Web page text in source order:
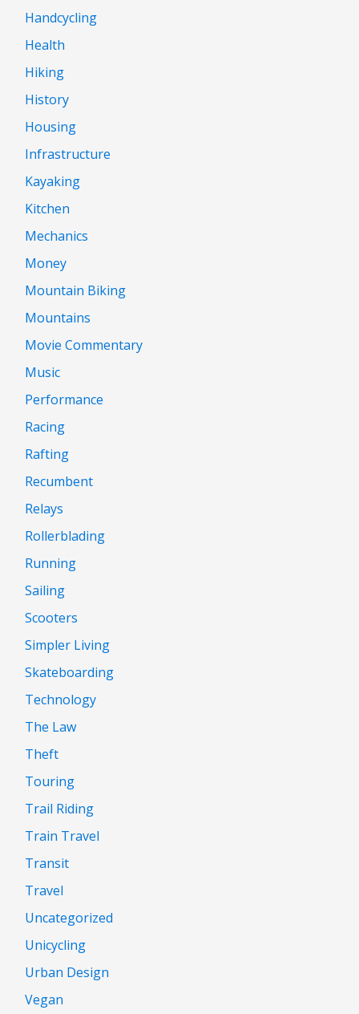
Handcycling
Health
Hiking
History
Housing
Infrastructure
Kayaking
Kitchen
Mechanics
Money
Mountain Biking
Mountains
Movie Commentary
Music
Performance
Racing
Rafting
Recumbent
Relays
Rollerblading
Running
Sailing
Scooters
Simpler Living
Skateboarding
Technology
The Law
Theft
Touring
Trail Riding
Train Travel
Transit
Travel
Uncategorized
Unicycling
Urban Design
Vegan